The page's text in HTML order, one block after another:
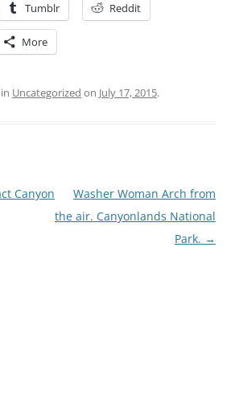
Tumblr Reddit
More
Uncategorized on July 17, 2015.
Canyon
Washer Woman Arch from
the air. Canyonlands National
Park. →